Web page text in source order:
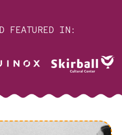
FEATURED IN: